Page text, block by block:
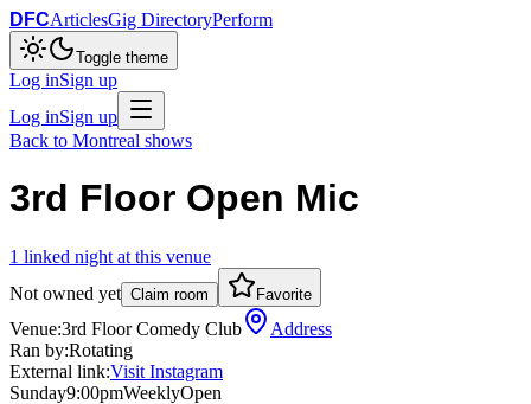
DFCArticlesGig DirectoryPerform
Toggle theme
Log inSign up
Log inSign up
Back to Montreal shows
3rd Floor Open Mic
1 linked night at this venue
Not owned yet Claim room Favorite
Venue:3rd Floor Comedy Club
Address
Ran by:Rotating
External link:Visit Instagram
Sunday9:00pmWeeklyOpen